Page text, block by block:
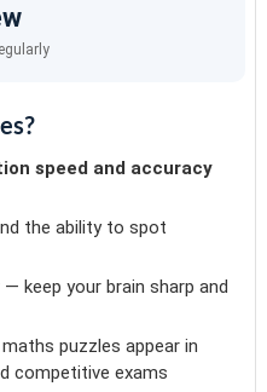
speed and accuracy
the ability to spot
— keep your brain sharp and
puzzles appear in
competitive exams